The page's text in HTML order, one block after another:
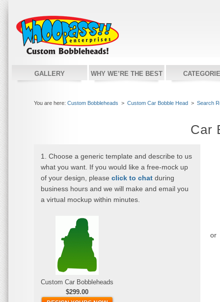
GALLERY WHY WE’RE THE BEST
You are here: Custom Bobbleheads > Custom Car Bobble Head > Search
Car
1. Choose a generic template and describe to us
what you want. If you would like a free-mock up
of your design, please click to chat during
business hours and we will make and email you
a virtual mockup within minutes.
Custom Car Bobbleheads
$299.00
or